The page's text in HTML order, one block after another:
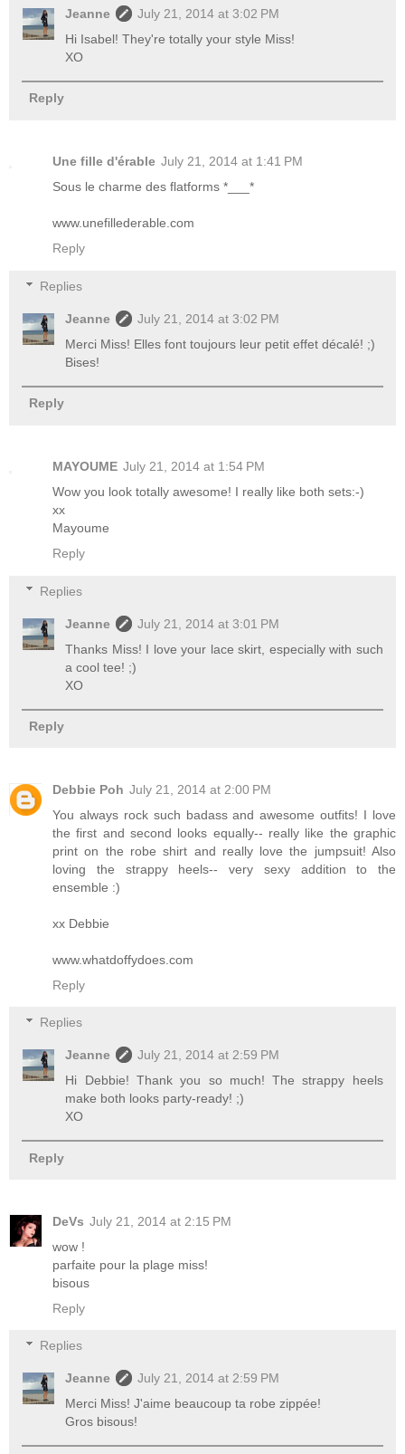
Jeanne
July 21, 2014 at 3:02 PM
Hi Isabel! They're totally your style Miss!
XO
Reply
Une fille d'érable July 21, 2014 at 1:41 PM
Sous le charme des flatforms *___*
www.unefillederable.com
Reply
Replies
Jeanne
July 21, 2014 at 3:02 PM
Merci Miss! Elles font toujours leur petit effet décalé! ;)
Bises!
Reply
MAYOUME July 21, 2014 at 1:54 PM
Wow you look totally awesome! I really like both sets:-)
xx
Mayoume
Reply
Replies
Jeanne
July 21, 2014 at 3:01 PM
Thanks Miss! I love your lace skirt, especially with such
a cool tee! ;)
XO
Reply
Debbie Poh July 21, 2014 at 2:00 PM
You always rock such badass and awesome outfits! I love
the first and second looks equally-- really like the graphic
print on the robe shirt and really love the jumpsuit! Also
loving the strappy heels-- very sexy addition to the
ensemble :)
xx Debbie
www.whatdoffydoes.com
Reply
Replies
Jeanne
July 21, 2014 at 2:59 PM
Hi Debbie! Thank you so much! The strappy heels
make both looks party-ready! ;)
XO
Reply
DeVs July 21, 2014 at 2:15 PM
wow !
parfaite pour la plage miss!
bisous
Reply
Replies
Jeanne
July 21, 2014 at 2:59 PM
Merci Miss! J'aime beaucoup ta robe zippée!
Gros bisous!